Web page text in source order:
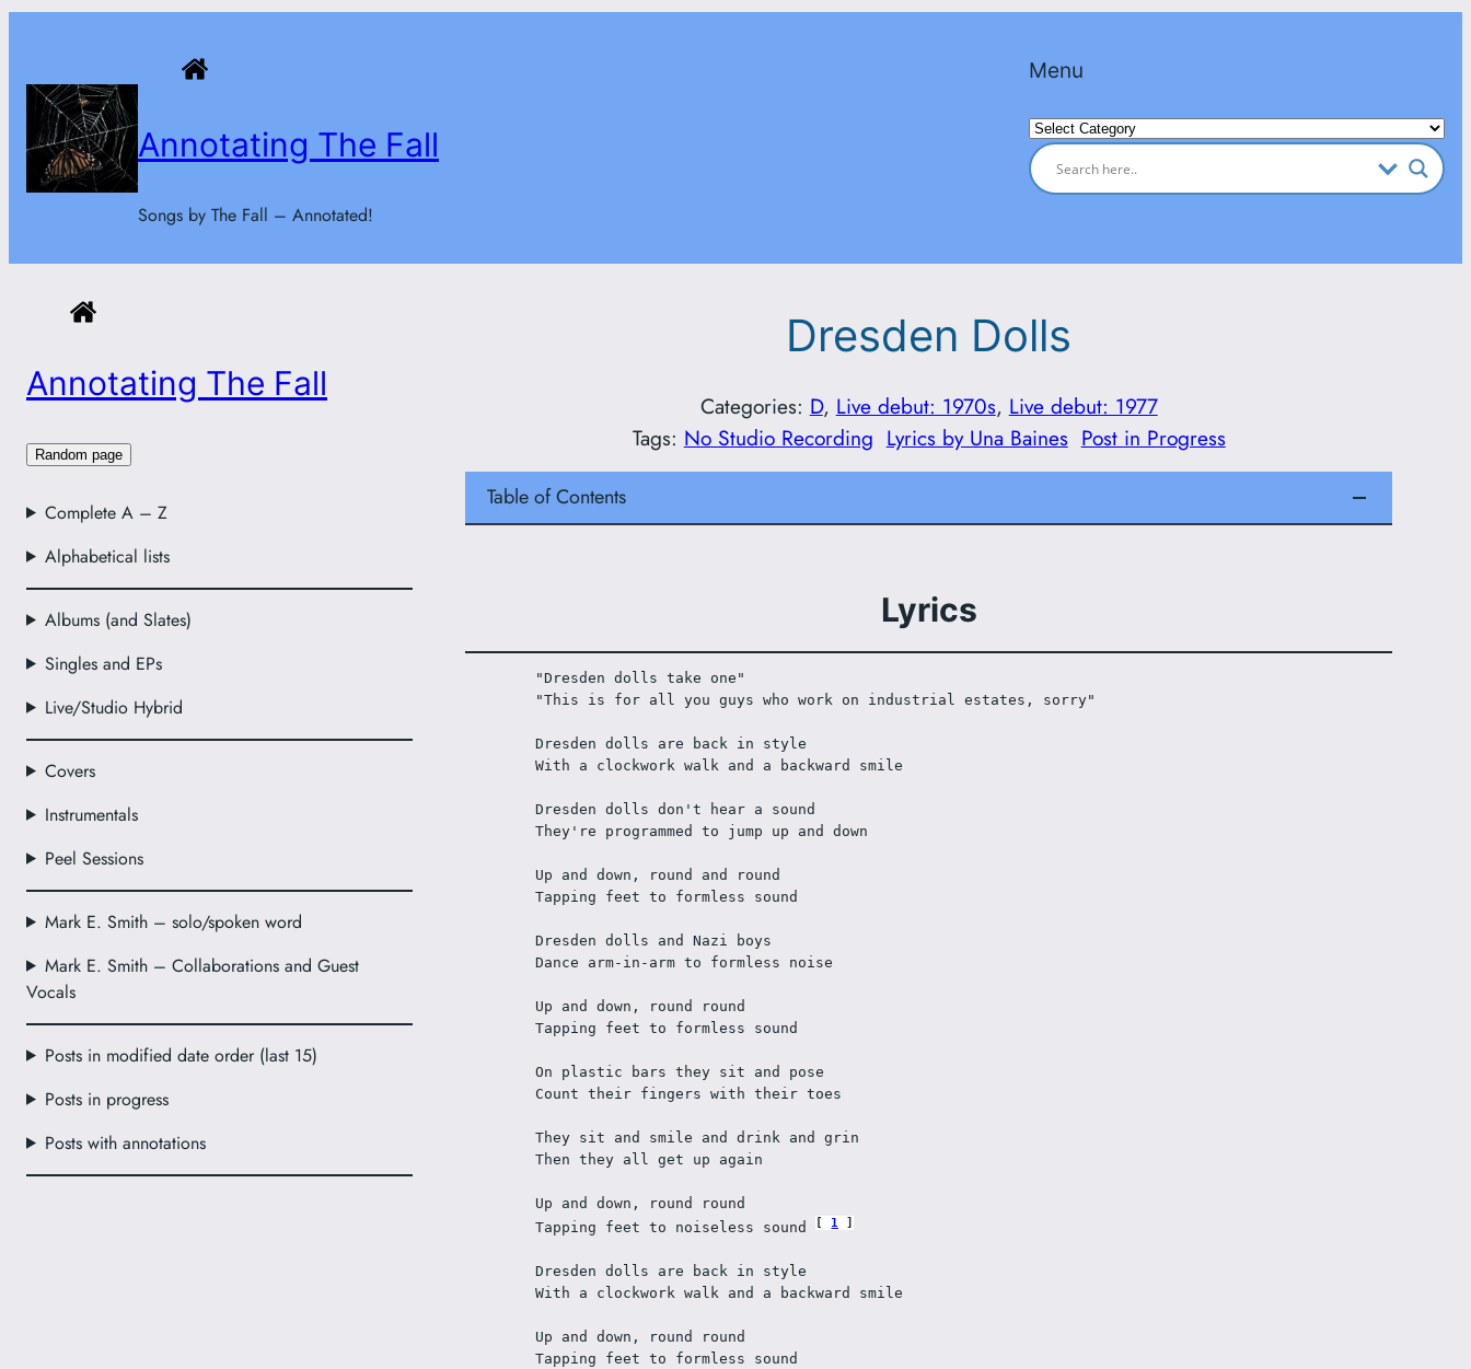
content
Annotating The Fall
Songs by The Fall – Annotated!
Menu
Categories
Annotating The Fall
Random page
Complete A – Z
Alphabetical lists
Albums (and Slates)
Singles and EPs
Live/Studio Hybrid
Covers
Instrumentals
Peel Sessions
Mark E. Smith – solo/spoken word
Mark E. Smith – Collaborations and Guest
Vocals
Posts in modified date order (last 15)
Posts in progress
Posts with annotations
Dresden Dolls
Categories: D, Live debut: 1970s, Live debut: 1977
Tags: No Studio Recording Lyrics by Una Baines Post in Progress
Table of Contents
Lyrics
"Dresden dolls take one"
"This is for all you guys who work on industrial estates, sorry"
Dresden dolls are back in style
With a clockwork walk and a backward smile
Dresden dolls don't hear a sound
They're programmed to jump up and down
Up and down, round and round
Tapping feet to formless sound
Dresden dolls and Nazi boys
Dance arm-in-arm to formless noise
Up and down, round round
Tapping feet to formless sound
On plastic bars they sit and pose
Count their fingers with their toes
They sit and smile and drink and grin
Then they all get up again
Up and down, round round
Tapping feet to noiseless sound
1
Dresden dolls are back in style
With a clockwork walk and a backward smile
Up and down, round round
Tapping feet to formless sound